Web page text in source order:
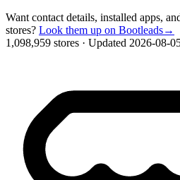
Want contact details, installed apps,
stores? Look them up on Bootleads→
1,098,959 stores · Updated 2026-08-